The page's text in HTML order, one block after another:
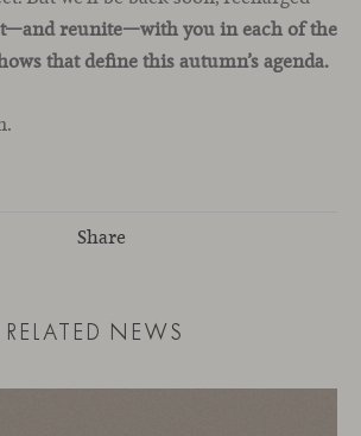
reunite—with you in each of the
that define this autumn’s agenda.
Share
RELATED NEWS